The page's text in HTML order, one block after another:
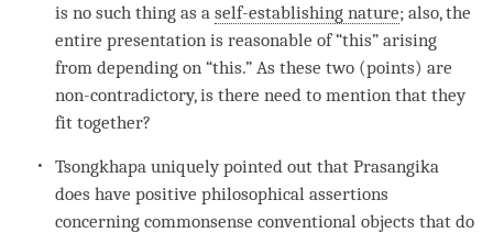
is no such thing as aself-establishing nature; also, the
entire presentation is reasonable of “this” arising
from depending on “this.” As these two (points) are
non-contradictory, is there need to mention that they
fit together?
Tsongkhapa uniquely pointed out that Prasangika
does have positive philosophical assertions
concerning commonsense conventional objects that do